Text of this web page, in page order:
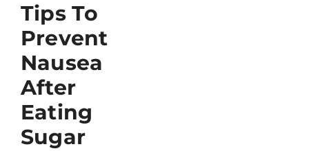
Tips To
Prevent
Nausea
After
Eating
Sugar